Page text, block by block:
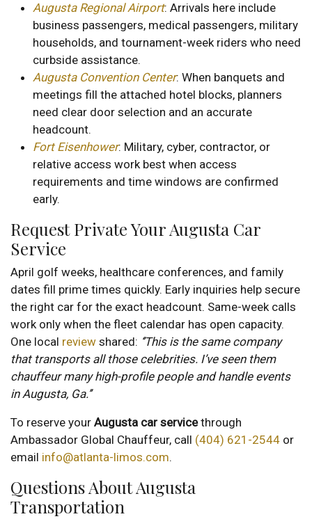
Augusta Regional Airport: Arrivals here include
business passengers, medical passengers, military
households, and tournament-week riders who need
curbside assistance.
Augusta Convention Center: When banquets and
meetings fill the attached hotel blocks, planners
need clear door selection and an accurate
headcount.
Fort Eisenhower: Military, cyber, contractor, or
relative access work best when access
requirements and time windows are confirmed
early.
Request Private Your Augusta Car
Service
April golf weeks, healthcare conferences, and family
dates fill prime times quickly. Early inquiries help secure
the right car for the exact headcount. Same-week calls
work only when the fleet calendar has open capacity.
One local review shared: ‘’This is the same company
that transports all those celebrities. I’ve seen them
chauffeur many high-profile people and handle events
in Augusta, Ga.’’
To reserve your Augusta car servicethrough
Ambassador Global Chauffeur, call (404) 621-2544 or
email info@atlanta-limos.com.
Questions About Augusta
Transportation